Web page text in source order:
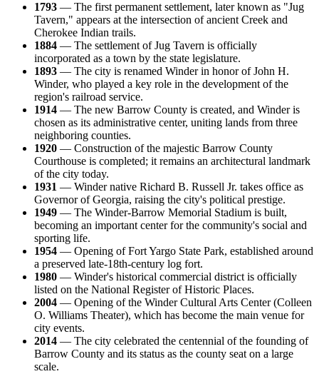
1793 — The first permanent settlement, later known as "Jug
Tavern," appears at the intersection of ancient Creek and
Cherokee Indian trails.
1884 — The settlement of Jug Tavern is officially
incorporated as a town by the state legislature.
1893 — The city is renamed Winder in honor of John H.
Winder, who played a key role in the development of the
region's railroad service.
1914 — The new Barrow County is created, and Winder is
chosen as its administrative center, uniting lands from three
neighboring counties.
1920 — Construction of the majestic Barrow County
Courthouse is completed; it remains an architectural landmark
of the city today.
1931 — Winder native Richard B. Russell Jr. takes office as
Governor of Georgia, raising the city's political prestige.
1949 — The Winder-Barrow Memorial Stadium is built,
becoming an important center for the community's social and
sporting life.
1954 — Opening of Fort Yargo State Park, established around
a preserved late-18th-century log fort.
1980 — Winder's historical commercial district is officially
listed on the National Register of Historic Places.
2004 — Opening of the Winder Cultural Arts Center (Colleen
O. Williams Theater), which has become the main venue for
city events.
2014 — The city celebrated the centennial of the founding of
Barrow County and its status as the county seat on a large
scale.